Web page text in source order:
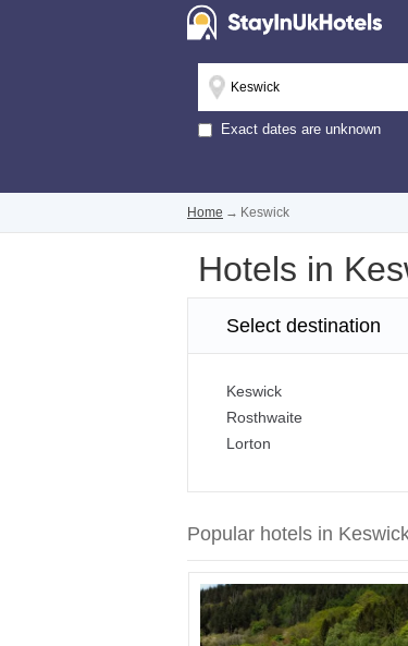
Exact dates are unknown
Home → Keswick
Hotels in
Select destination
Keswick
Rosthwaite
Lorton
Popular hotels in